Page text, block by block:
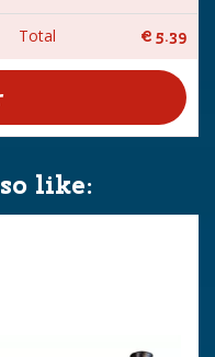
Total € 5.39
like: